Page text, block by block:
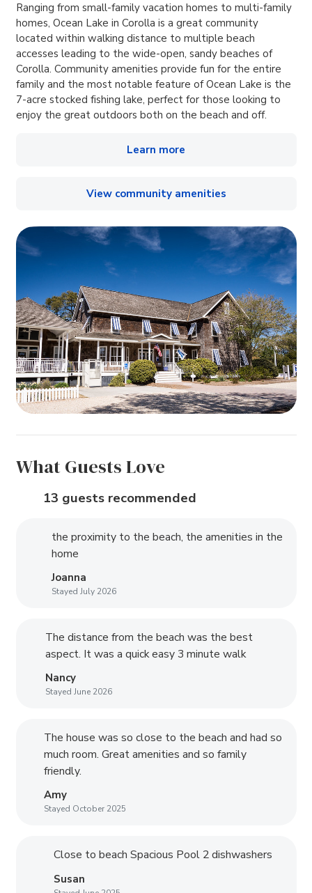
Ranging from small-family vacation homes to multi-family
homes, Ocean Lake in Corolla is a great community
located within walking distance to multiple beach
accesses leading to the wide-open, sandy beaches of
Corolla. Community amenities provide fun for the entire
family and the most notable feature of Ocean Lake is the
7-acre stocked fishing lake, perfect for those looking to
enjoy the great outdoors both on the beach and off.
Learn more
View community amenities
What Guests Love
13 guests recommended
the proximity to the beach, the amenities in the
home
Joanna
Stayed July 2026
The distance from the beach was the best
aspect. It was a quick easy 3 minute walk
Nancy
Stayed June 2026
The house was so close to the beach and had so
much room. Great amenities and so family
friendly.
Amy
Stayed October 2025
Close to beach Spacious Pool 2 dishwashers
Susan